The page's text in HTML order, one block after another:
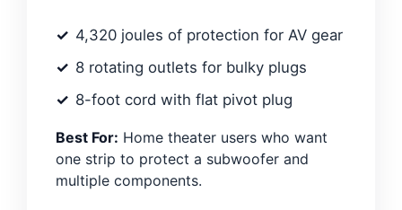
4,320 joules of protection for AV gear
8 rotating outlets for bulky plugs
8-foot cord with flat pivot plug
Best For: Home theater users who want
one strip to protect a subwoofer and
multiple components.